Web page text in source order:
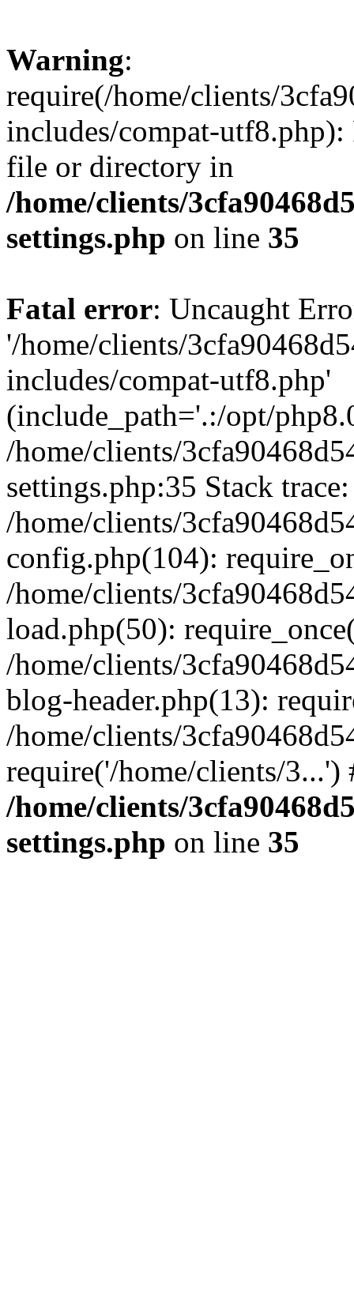
Warning:
require(/home/clients/
includes/compat-utf8.php):
file or directory in
/home/clients/
settings.php on line 35
Fatal error: Uncaught
'/home/clients/
includes/compat-utf8.php'
(include_path='.:/opt/
/home/clients/
settings.php:35 Stack
/home/clients/
config.php(104):
/home/clients/
load.php(50):
/home/clients/
blog-header.php(13):
/home/clients/
require('/home/clients/
/home/clients/
settings.php on line 35